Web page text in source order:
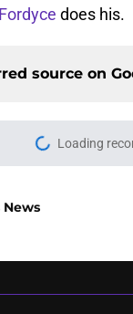
does his.
source on
News